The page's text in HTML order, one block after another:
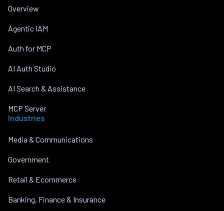
Overview
Agentic IAM
Auth for MCP
AI Auth Studio
AI Search & Assistance
MCP Server
Industries
Media & Communications
Government
Retail & Ecommerce
Banking, Finance & Insurance